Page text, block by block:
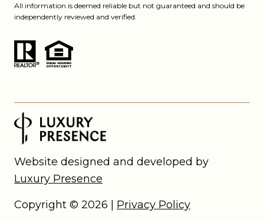
All information is deemed reliable but not guaranteed and should be
independently reviewed and verified.
Website designed and developed by
Luxury Presence
Copyright © 2026 Privacy Policy